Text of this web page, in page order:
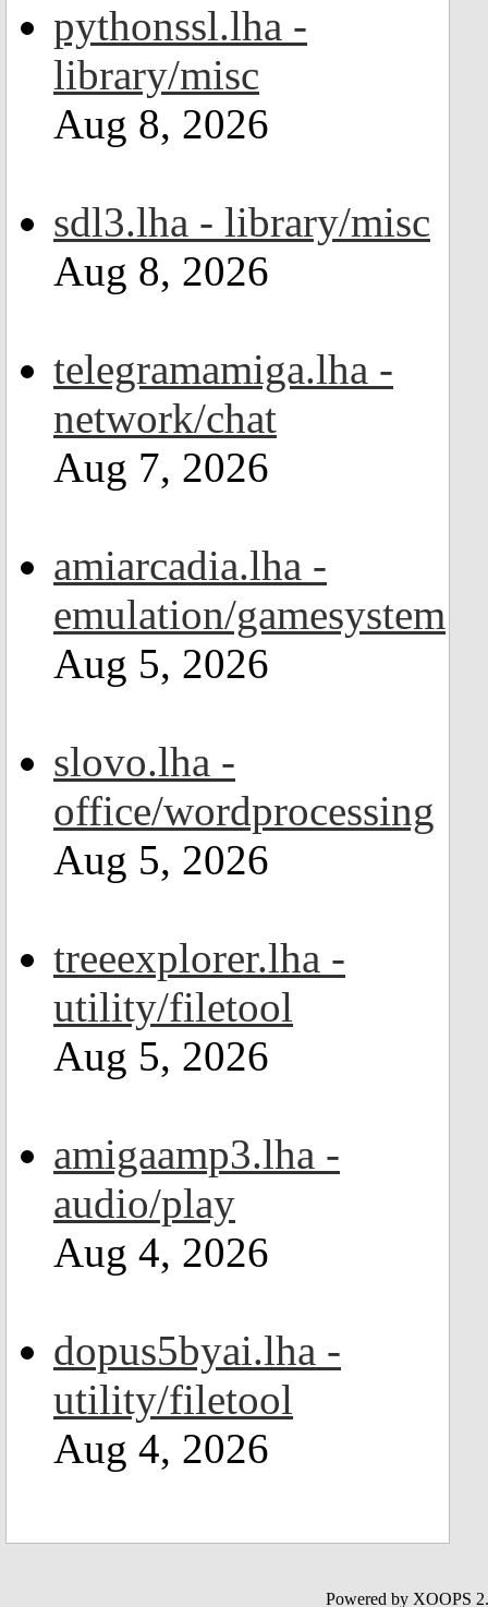
pythonssl.lha -
library/misc
Aug 8, 2026
sdl3.lha - library/misc
Aug 8, 2026
telegramamiga.lha -
network/chat
Aug 7, 2026
amiarcadia.lha -
emulation/gamesystem
Aug 5, 2026
slovo.lha -
office/wordprocessing
Aug 5, 2026
treeexplorer.lha -
utility/filetool
Aug 5, 2026
amigaamp3.lha -
audio/play
Aug 4, 2026
dopus5byai.lha -
utility/filetool
Aug 4, 2026
Powered by XOOPS